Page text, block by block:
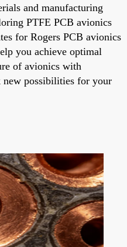
and manufacturing
PTFE PCB avionics
for Rogers PCB avionics
you achieve optimal
of avionics with
new possibilities for your